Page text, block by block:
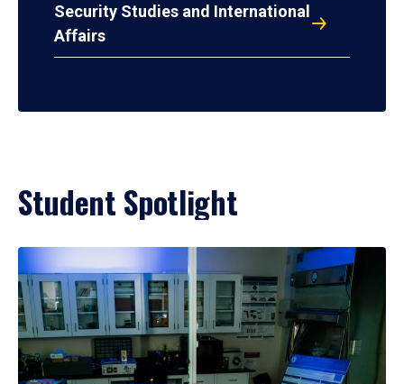
Security Studies and International
Affairs
Student Spotlight